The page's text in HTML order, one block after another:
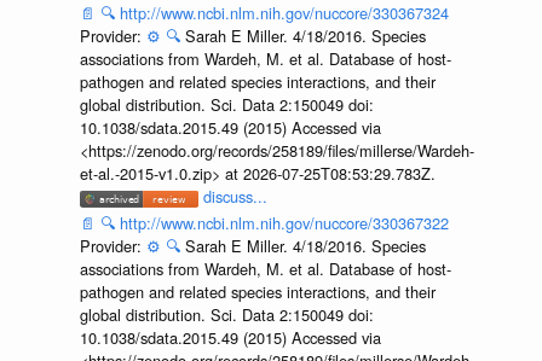
📄 🔍 http://www.ncbi.nlm.nih.gov/nuccore/330367324
Provider: ⚙️ 🔍 Sarah E Miller. 4/18/2016. Species
associations from Wardeh, M. et al. Database of host-
pathogen and related species interactions, and their
global distribution. Sci. Data 2:150049 doi:
10.1038/sdata.2015.49 (2015) Accessed via
<https://zenodo.org/records/258189/files/millerse/Wardeh-
et-al.-2015-v1.0.zip> at 2026-07-25T08:53:29.783Z.
discuss...
📄 🔍 http://www.ncbi.nlm.nih.gov/nuccore/330367322
Provider: ⚙️ 🔍 Sarah E Miller. 4/18/2016. Species
associations from Wardeh, M. et al. Database of host-
pathogen and related species interactions, and their
global distribution. Sci. Data 2:150049 doi:
10.1038/sdata.2015.49 (2015) Accessed via